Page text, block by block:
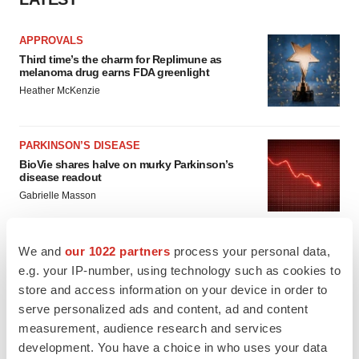
We and our 1022 partners process your personal data,
e.g. your IP-number, using technology such as cookies to
store and access information on your device in order to
serve personalized ads and content, ad and content
measurement, audience research and services
development. You have a choice in who uses your data
APPROVALS
Third time’s the charm for Replimune as
melanoma drug earns FDA greenlight
Heather McKenzie
PARKINSON’S DISEASE
BioVie shares halve on murky Parkinson’s
disease readout
Gabrielle Masson
IPO
Braveheart pumps more life into biotech IPO
market with $382M expected debut
Gabrielle Masson